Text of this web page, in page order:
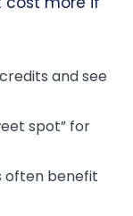
and see
spot” for
often benefit